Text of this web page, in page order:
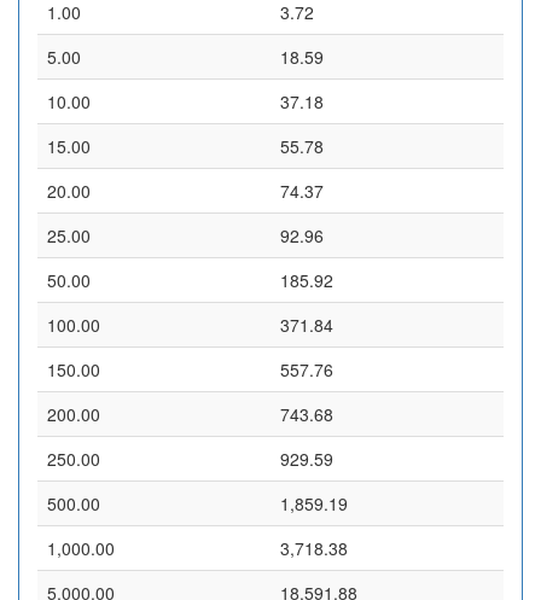
1.00
3.72
5.00
18.59
10.00
37.18
15.00
55.78
20.00
74.37
25.00
92.96
50.00
185.92
100.00
371.84
150.00
557.76
200.00
743.68
250.00
929.59
500.00
1,859.19
1,000.00
3,718.38
5,000.00
18,591.88